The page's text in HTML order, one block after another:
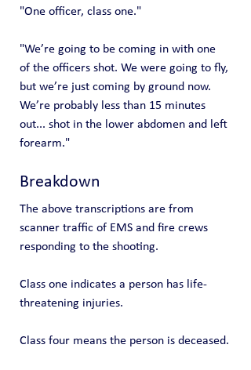
"One officer, class one."
"We’re going to be coming in with one
of the officers shot. We were going to fly,
but we’re just coming by ground now.
We’re probably less than 15 minutes
out... shot in the lower abdomen and left
forearm."
Breakdown
The above transcriptions are from
scanner traffic of EMS and fire crews
responding to the shooting.
Class one indicates a person has life-
threatening injuries.
Class four means the person is deceased.